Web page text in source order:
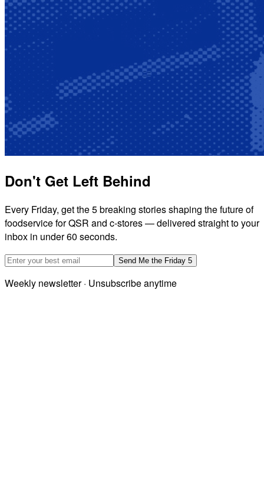
Don't Get Left Behind
Every Friday, get the 5 breaking stories shaping the future of
foodservice for QSR and c-stores — delivered straight to your
inbox in under 60 seconds.
Email address
Send Me the Friday 5
Weekly newsletter · Unsubscribe anytime